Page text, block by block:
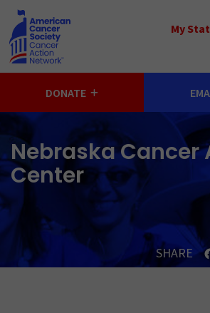
Skip to main content
My
Select
DONATE
Nebraska Cancer
Center
SHARE